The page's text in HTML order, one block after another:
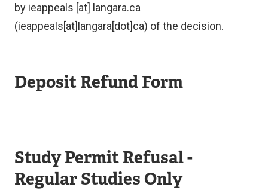
by ieappeals [at] langara.ca
(ieappeals[at]langara[dot]ca) of the decision.
Deposit Refund Form
Study Permit Refusal -
Regular Studies Only